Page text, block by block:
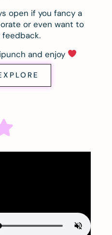
open if you fancy a
or even want to
feedback.
and enjoy